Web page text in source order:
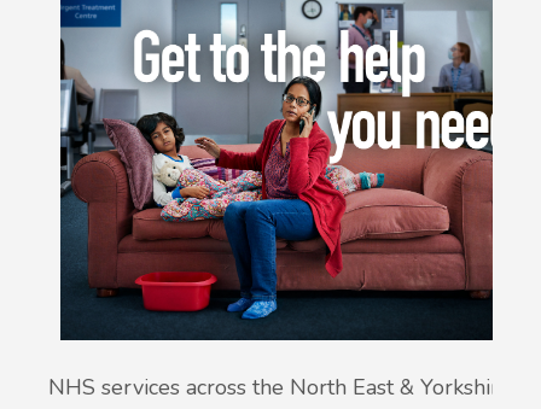
NHS services across the North East & Yorkshire